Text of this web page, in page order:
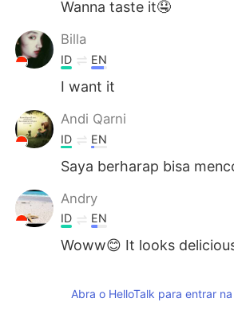
Wanna taste it🤤
Billa
ID EN
I want it
Andi Qarni
ID EN
Saya berharap bisa
Andry
ID EN
Woww😊 It looks
ID EN
Abra o HelloTalk para entrar